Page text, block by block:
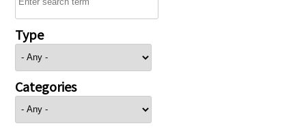
Type
Categories